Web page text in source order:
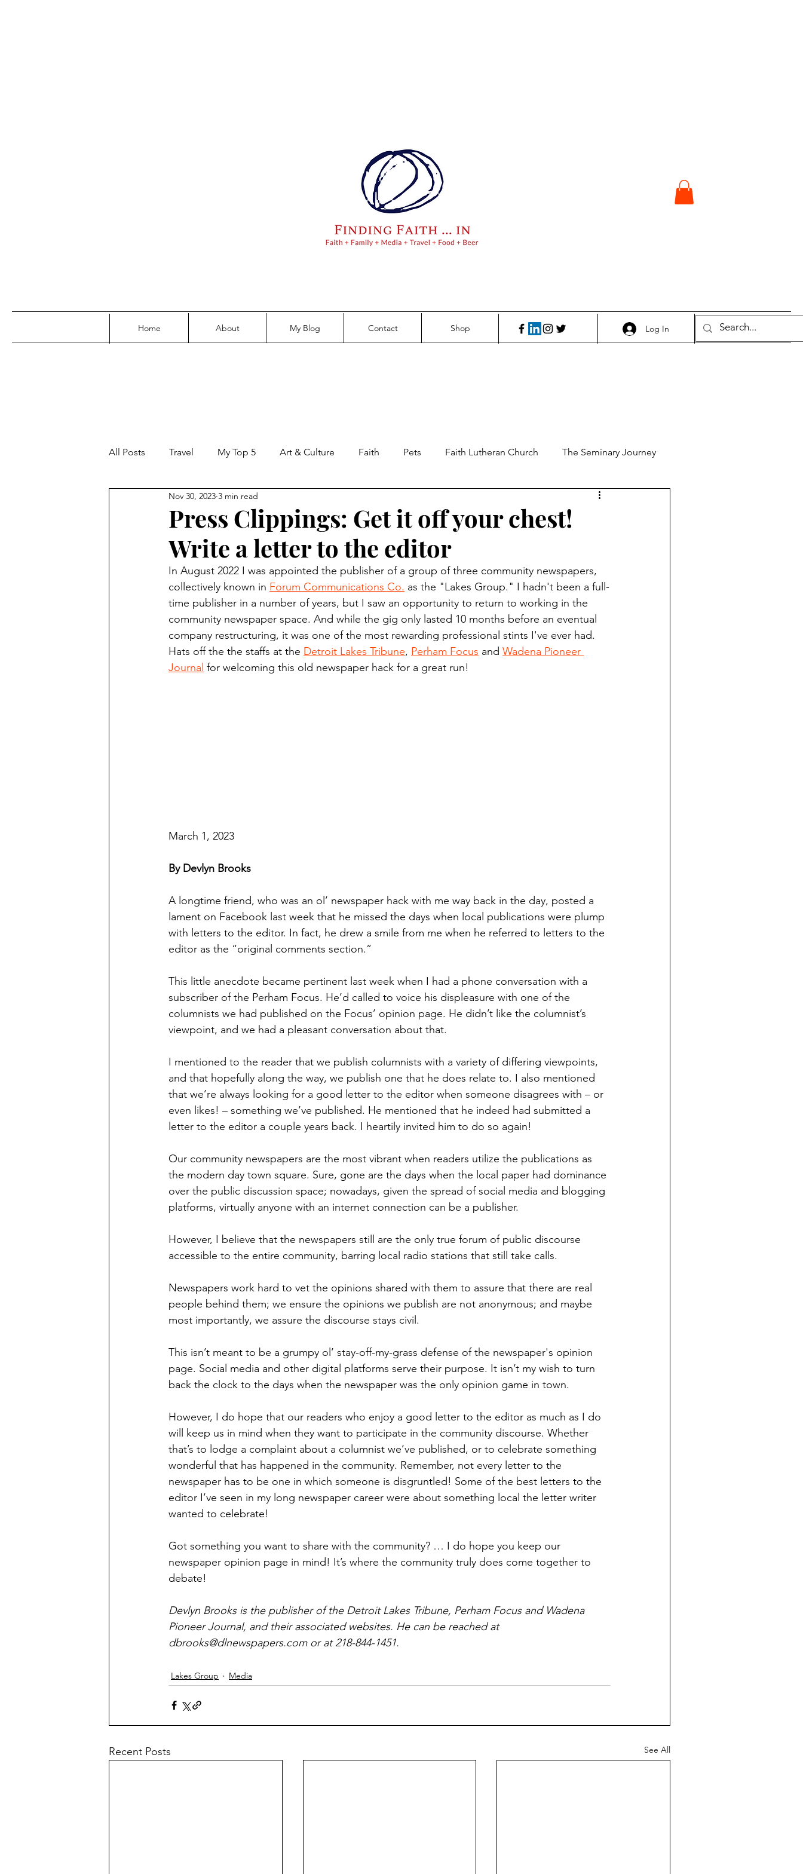
Log In
Home About My Blog Contact Shop
All Posts Travel My Top 5 Art & Culture Faith Pets Faith Lutheran Church The Seminary Journey
Family Parenting Perspectives Food and Beer
Finding Faith Bemidji (Minn.) Pioneer Red Lake Warriors Sports
Northwoods Press/Cass Lake Times Showcase 9/11 coverage The Northern Student
International Falls Daily Journal The Warroad Pioneer
Press Clippings: Get it off your chest!
Write a letter to the editor
Nov 30, 2023 3 min read
In August 2022 I was appointed the publisher of a group of three community newspapers,
collectively known in Forum Communications Co. as the "Lakes Group." I hadn't been a full-
time publisher in a number of years, but I saw an opportunity to return to working in the
community newspaper space. And while the gig only lasted 10 months before an eventual
company restructuring, it was one of the most rewarding professional stints I've ever had.
Hats off the the staffs at the Detroit Lakes Tribune, Perham Focus and Wadena Pioneer
Journal for welcoming this old newspaper hack for a great run!
March 1, 2023
By Devlyn Brooks
A longtime friend, who was an ol’ newspaper hack with me way back in the day, posted a
lament on Facebook last week that he missed the days when local publications were plump
with letters to the editor. In fact, he drew a smile from me when he referred to letters to the
editor as the “original comments section.”
This little anecdote became pertinent last week when I had a phone conversation with a
subscriber of the Perham Focus. He’d called to voice his displeasure with one of the
columnists we had published on the Focus’ opinion page. He didn’t like the columnist’s
viewpoint, and we had a pleasant conversation about that.
I mentioned to the reader that we publish columnists with a variety of differing viewpoints,
and that hopefully along the way, we publish one that he does relate to. I also mentioned
that we’re always looking for a good letter to the editor when someone disagrees with – or
even likes! – something we’ve published. He mentioned that he indeed had submitted a
letter to the editor a couple years back. I heartily invited him to do so again!
Our community newspapers are the most vibrant when readers utilize the publications as
the modern day town square. Sure, gone are the days when the local paper had dominance
over the public discussion space; nowadays, given the spread of social media and blogging
platforms, virtually anyone with an internet connection can be a publisher.
However, I believe that the newspapers still are the only true forum of public discourse
accessible to the entire community, barring local radio stations that still take calls.
Newspapers work hard to vet the opinions shared with them to assure that there are real
people behind them; we ensure the opinions we publish are not anonymous; and maybe
most importantly, we assure the discourse stays civil.
This isn’t meant to be a grumpy ol’ stay-off-my-grass defense of the newspaper's opinion
page. Social media and other digital platforms serve their purpose. It isn’t my wish to turn
back the clock to the days when the newspaper was the only opinion game in town.
However, I do hope that our readers who enjoy a good letter to the editor as much as I do
will keep us in mind when they want to participate in the community discourse. Whether
that’s to lodge a complaint about a columnist we’ve published, or to celebrate something
wonderful that has happened in the community. Remember, not every letter to the
newspaper has to be one in which someone is disgruntled! Some of the best letters to the
editor I’ve seen in my long newspaper career were about something local the letter writer
wanted to celebrate!
Got something you want to share with the community? … I do hope you keep our
newspaper opinion page in mind! It’s where the community truly does come together to
debate!
Devlyn Brooks is the publisher of the Detroit Lakes Tribune, Perham Focus and Wadena
Pioneer Journal, and their associated websites. He can be reached at
dbrooks@dlnewspapers.com or at 218-844-1451.
Lakes Group Media
Recent Posts See All